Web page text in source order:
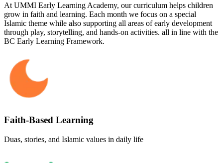
At UMMI Early Learning Academy, our curriculum helps children
grow in faith and learning. Each month we focus on a special
Islamic theme while also supporting all areas of early development
through play, storytelling, and hands-on activities. all in line with the
BC Early Learning Framework.
Faith-Based Learning
Duas, stories, and Islamic values in daily life